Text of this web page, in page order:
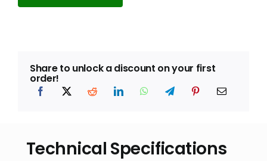
Share to unlock a discount on your first
order!
Technical Specifications